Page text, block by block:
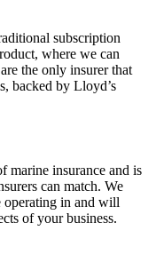
subscription
where we can
the only insurer that
backed by Lloyd’s
marine insurance and is
can match. We
operating in and will
of your business.